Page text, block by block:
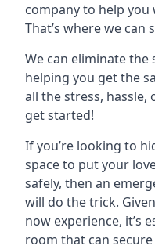
company to help you
That’s where we can
We can eliminate the
helping you get the
all the stress, hassle,
get started!
If you’re looking to
space to put your
safely, then an
will do the trick.
now experience, it’s
room that can